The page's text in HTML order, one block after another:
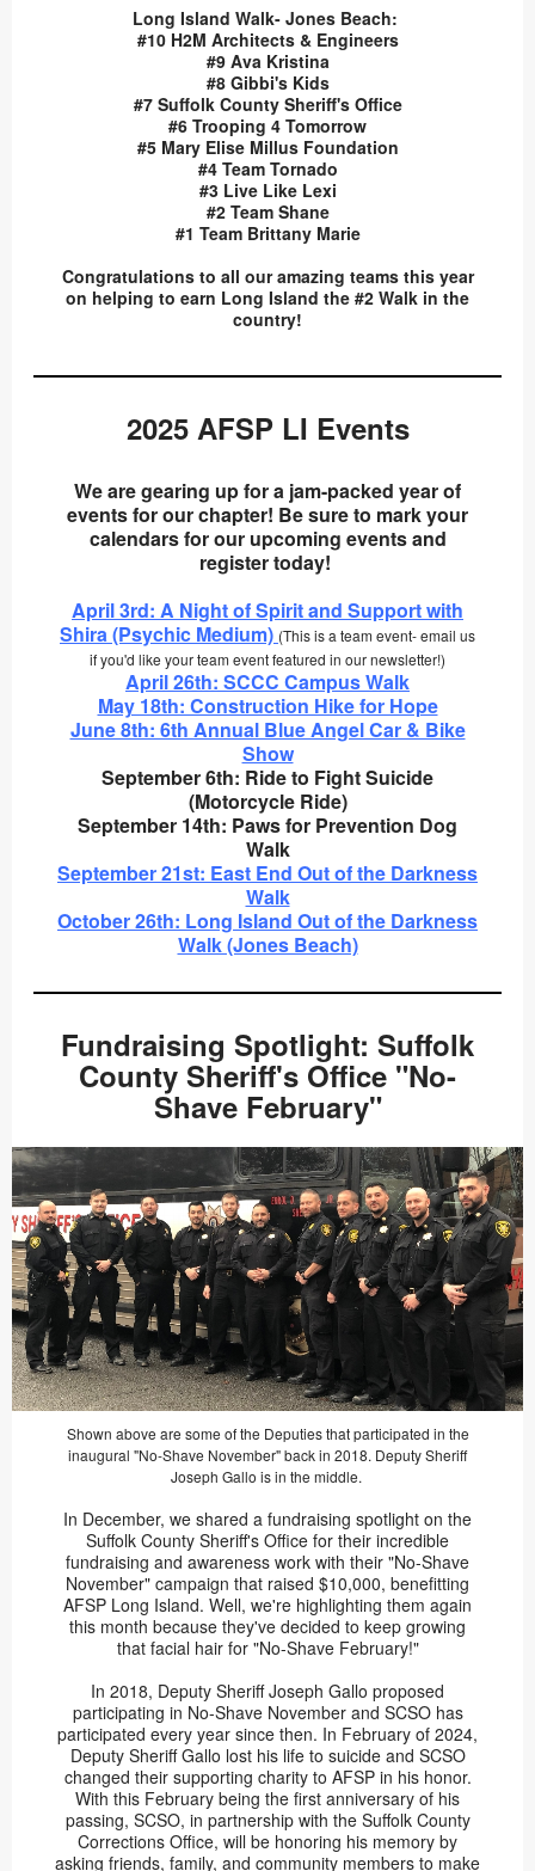
Long Island Walk- Jones Beach:
#10 H2M Architects & Engineers
#9 Ava Kristina
#8 Gibbi's Kids
#7 Suffolk County Sheriff's Office
#6 Trooping 4 Tomorrow
#5 Mary Elise Millus Foundation
#4 Team Tornado
#3 Live Like Lexi
#2 Team Shane
#1 Team Brittany Marie
Congratulations to all our amazing teams this year
on helping to earn Long Island the #2 Walk in the
country!
2025 AFSP LI Events
We are gearing up for a jam-packed year of
events for our chapter! Be sure to mark your
calendars for our upcoming events and
register today!
April 3rd: A Night of Spirit and Support with
Shira (Psychic Medium) (This is a team event- email us
if you'd like your team event featured in our newsletter!)
April 26th: SCCC Campus Walk
May 18th: Construction Hike for Hope
June 8th: 6th Annual Blue Angel Car & Bike
Show
September 6th: Ride to Fight Suicide
(Motorcycle Ride)
September 14th: Paws for Prevention Dog
Walk
September 21st: East End Out of the Darkness
Walk
October 26th: Long Island Out of the Darkness
Walk (Jones Beach)
Fundraising Spotlight: Suffolk
County Sheriff's Office "No-
Shave February"
Shown above are some of the Deputies that participated in the
inaugural "No-Shave November" back in 2018. Deputy Sheriff
Joseph Gallo is in the middle.
In December, we shared a fundraising spotlight on the
Suffolk County Sheriff's Office for their incredible
fundraising and awareness work with their "No-Shave
November" campaign that raised $10,000, benefitting
AFSP Long Island. Well, we're highlighting them again
this month because they've decided to keep growing
that facial hair for "No-Shave February!"
In 2018, Deputy Sheriff Joseph Gallo proposed
participating in No-Shave November and SCSO has
participated every year since then. In February of 2024,
Deputy Sheriff Gallo lost his life to suicide and SCSO
changed their supporting charity to AFSP in his honor.
With this February being the first anniversary of his
passing, SCSO, in partnership with the Suffolk County
Corrections Office, will be honoring his memory by
asking friends, family, and community members to make